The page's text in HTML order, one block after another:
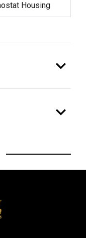
Housing
expand_more
expand_more